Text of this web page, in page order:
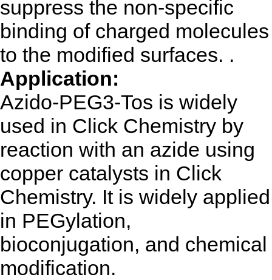
suppress the non-specific
binding of charged molecules
to the modified surfaces. .
Application:
Azido-PEG3-Tos is widely
used in Click Chemistry by
reaction with an azide using
copper catalysts in Click
Chemistry. It is widely applied
in PEGylation,
bioconjugation, and chemical
modification.